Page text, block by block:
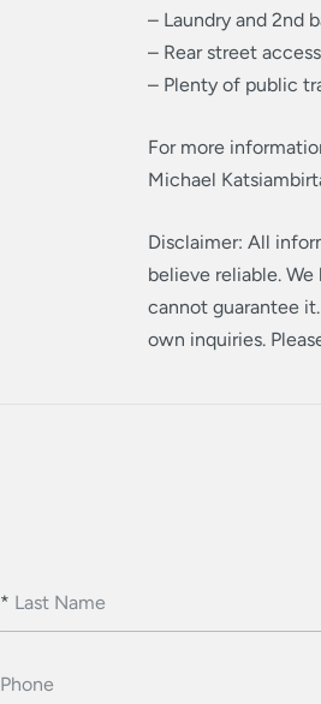
– Laundry and 2nd
– Rear street
– Plenty of public
For more
Michael
Disclaimer: All
believe reliable.
cannot guarantee
own inquiries.
* Last Name
Phone